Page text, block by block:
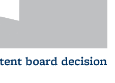
board decision